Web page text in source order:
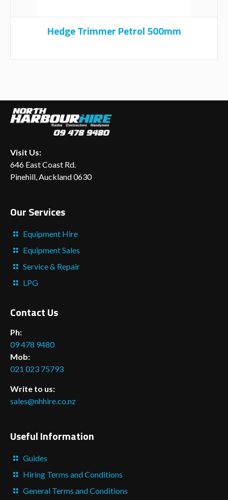
Hedge Trimmer Petrol 500mm
Visit Us:
646 East Coast Rd.
Pinehill, Auckland 0630
Our Services
Equipment Hire
Equipment Sales
Service & Repair
LPG
Contact Us
Ph:
09 478 9480
Mob:
021 023 75793
Write to us:
sales@nhhire.co.nz
Useful Information
Guides
Hiring Terms and Conditions
General Terms and Conditions